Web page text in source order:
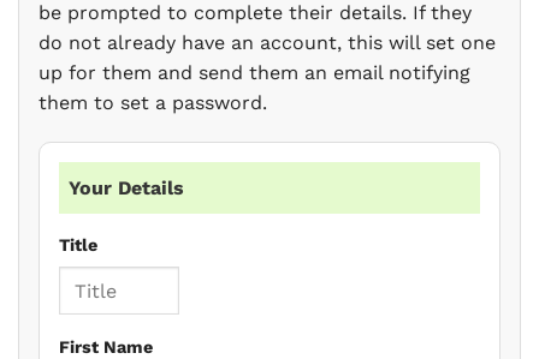
be prompted to complete their details. If they
do not already have an account, this will set one
up for them and send them an email notifying
them to set a password.
Your Details
Title
First Name